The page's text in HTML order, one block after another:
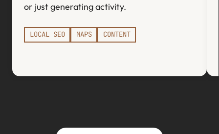
or just generating activity.
LOCAL SEO MAPS CONTENT